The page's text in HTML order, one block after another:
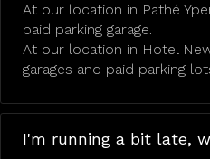
At our location in Pathé
paid parking garage.
At our location in Hotel
garages and paid parking
I'm running a bit late,